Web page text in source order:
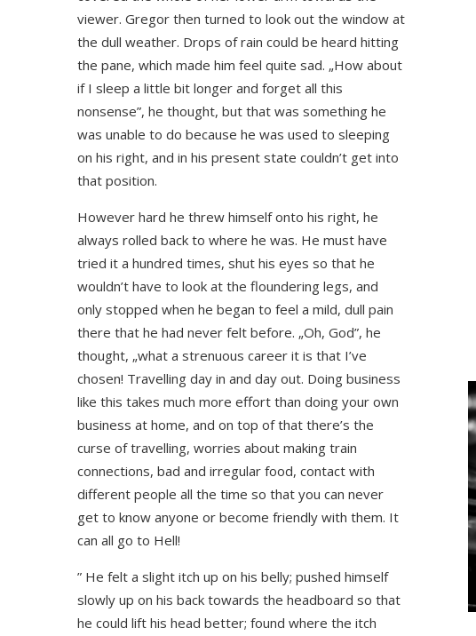
viewer. Gregor then turned to look out the window at
the dull weather. Drops of rain could be heard hitting
the pane, which made him feel quite sad. „How about
if I sleep a little bit longer and forget all this
nonsense”, he thought, but that was something he
was unable to do because he was used to sleeping
on his right, and in his present state couldn’t get into
that position.
However hard he threw himself onto his right, he
always rolled back to where he was. He must have
tried it a hundred times, shut his eyes so that he
wouldn’t have to look at the floundering legs, and
only stopped when he began to feel a mild, dull pain
there that he had never felt before. „Oh, God”, he
thought, „what a strenuous career it is that I’ve
chosen! Travelling day in and day out. Doing business
like this takes much more effort than doing your own
business at home, and on top of that there’s the
curse of travelling, worries about making train
connections, bad and irregular food, contact with
different people all the time so that you can never
get to know anyone or become friendly with them. It
can all go to Hell!
” He felt a slight itch up on his belly; pushed himself
slowly up on his back towards the headboard so that
he could lift his head better; found where the itch